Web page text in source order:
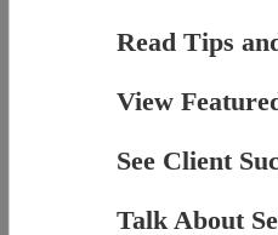
Read Tips
View
See Client
Talk About